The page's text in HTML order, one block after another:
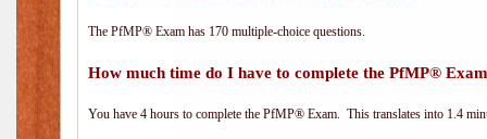
The PfMP® Exam has 170 multiple-choice questions.
How much time do I have to complete the PfMP®
You have 4 hours to complete the PfMP® Exam. This translates into 1.4